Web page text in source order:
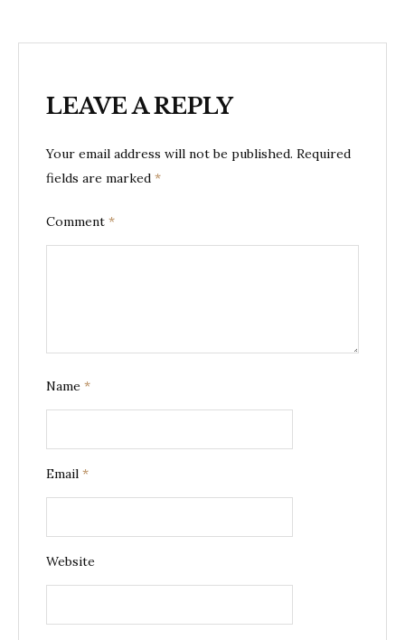
LEAVE A REPLY
Your email address will not be published. Required
fields are marked *
Comment *
Name *
Email *
Website